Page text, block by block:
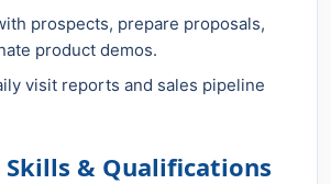
prospects, prepare proposals,
product demos.
visit reports and sales pipeline
Skills & Qualifications